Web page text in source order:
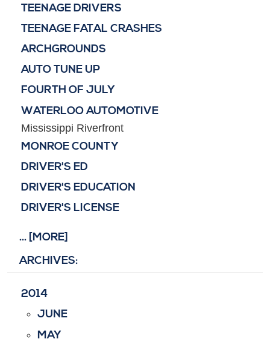
TEENAGE DRIVERS
TEENAGE FATAL CRASHES
ARCHGROUNDS
AUTO TUNE UP
FOURTH OF JULY
WATERLOO AUTOMOTIVE
Mississippi Riverfront
MONROE COUNTY
DRIVER'S ED
DRIVER'S EDUCATION
DRIVER'S LICENSE
... [MORE]
ARCHIVES:
2014
JUNE
MAY